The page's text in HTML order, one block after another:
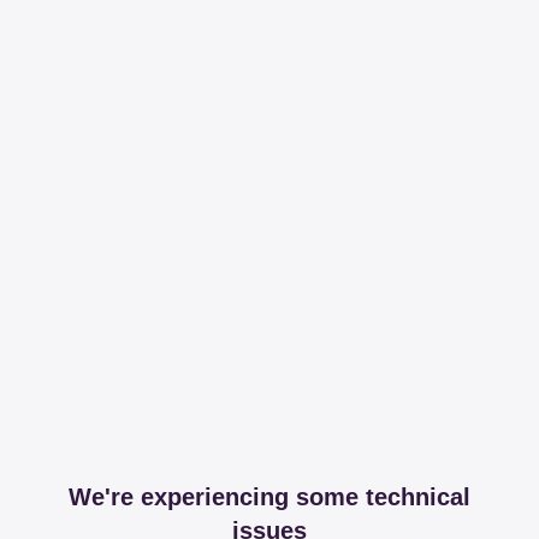
We're experiencing some technical
issues